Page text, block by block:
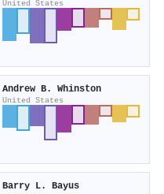
United States
Andrew B. Whinston
United States
Barry L. Bayus